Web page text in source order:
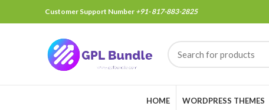
Customer Support Number +91- 817-883-2825
HOME WORDPRESS THEMES